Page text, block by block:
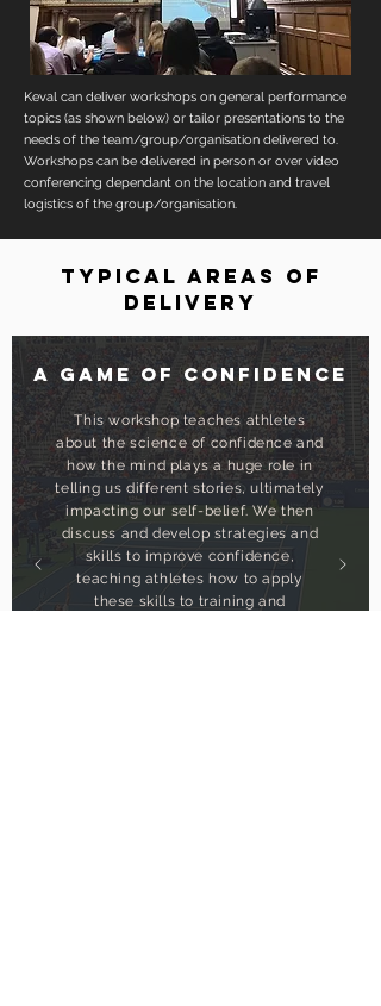
Keval can deliver workshops on general performance
topics (as shown below) or tailor presentations to the
needs of the team/group/organisation delivered to.
Workshops can be delivered in person or over video
conferencing dependant on the location and travel
logistics of the group/organisation.
TYPICAL AREAS OF
DELIVERY
A game of confidence
This workshop teaches athletes
about the science of confidence and
how the mind plays a huge role in
telling us different stories, ultimately
impacting our self-belief. We then
discuss and develop strategies and
skills to improve confidence,
teaching athletes how to apply
these skills to training and